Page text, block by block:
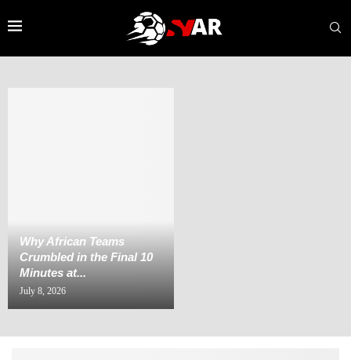
Why African Teams
Crumbled in the Final 10
Minutes at...
July 8, 2026